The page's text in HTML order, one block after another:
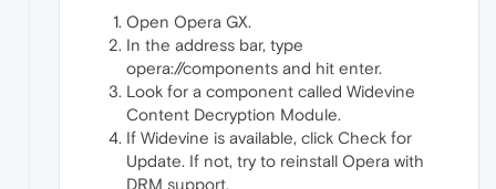
Open Opera GX.
In the address bar, type
opera://components and hit enter.
Look for a component called Widevine
Content Decryption Module.
If Widevine is available, click Check for
Update. If not, try to reinstall Opera with
DRM support.